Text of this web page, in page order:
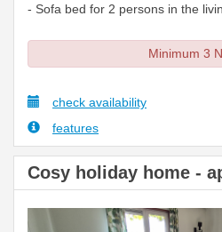
- Sofa bed for 2 persons in the
Minimum 3
check availability
features
Cosy holiday home -
Previous